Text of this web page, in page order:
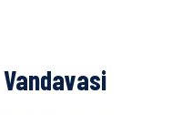
Vandavasi